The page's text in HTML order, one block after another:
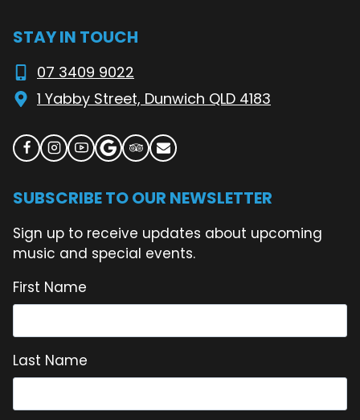
STAY IN TOUCH
07 3409 9022
1 Yabby Street, Dunwich QLD 4183
SUBSCRIBE TO OUR NEWSLETTER
Sign up to receive updates about upcoming
music and special events.
First Name
Last Name